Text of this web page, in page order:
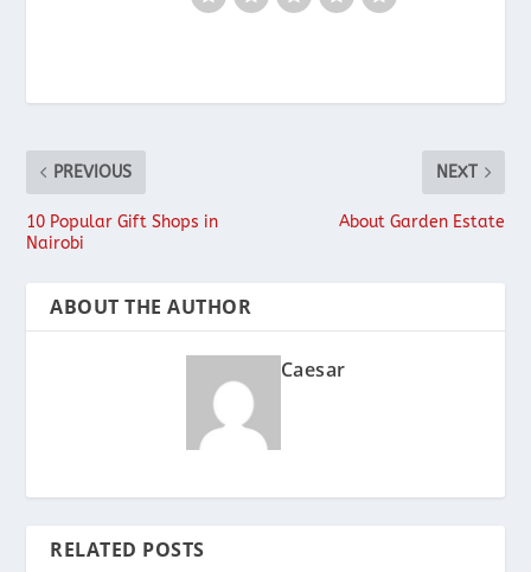
PREVIOUS
10 Popular Gift Shops in
Nairobi
NEXT
About Garden Estate
ABOUT THE AUTHOR
Caesar
RELATED POSTS